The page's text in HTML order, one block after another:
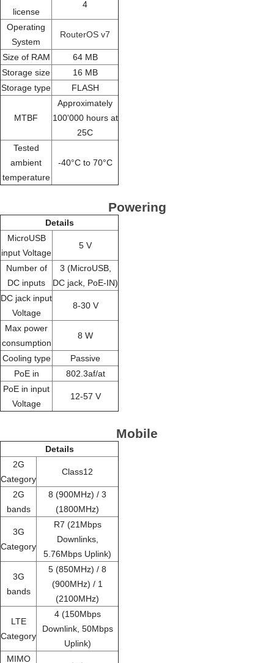
license
4
Operating
System
RouterOS v7
Size of RAM
64 MB
Storage size
16 MB
Storage type
FLASH
MTBF
Approximately
100'000 hours at
25C
Tested
ambient
temperature
-40°C to 70°C
Powering
Details
MicroUSB
input Voltage
5 V
Number of
DC inputs
3 (MicroUSB,
DC jack, PoE-IN)
DC jack input
Voltage
8-30 V
Max power
consumption
8 W
Cooling type
Passive
PoE in
802.3af/at
PoE in input
Voltage
12-57 V
Mobile
Details
2G
Category
Class12
2G
bands
8 (900MHz) / 3
(1800MHz)
3G
Category
R7 (21Mbps
Downlinks,
5.76Mbps Uplink)
3G
bands
5 (850MHz) / 8
(900MHz) / 1
(2100MHz)
LTE
Category
4 (150Mbps
Downlink, 50Mbps
Uplink)
MIMO